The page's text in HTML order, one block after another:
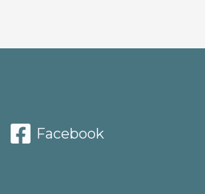
Facebook